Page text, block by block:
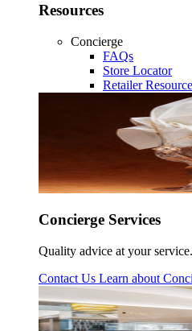
Resources
Concierge
FAQs
Store Locator
Retailer Resource
Concierge Services
Quality advice at your service.
Contact Us Learn about